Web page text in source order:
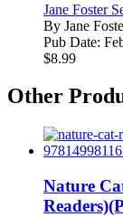
Jane Foster
By Jane
Pub Date:
$8.99
Other
Nature